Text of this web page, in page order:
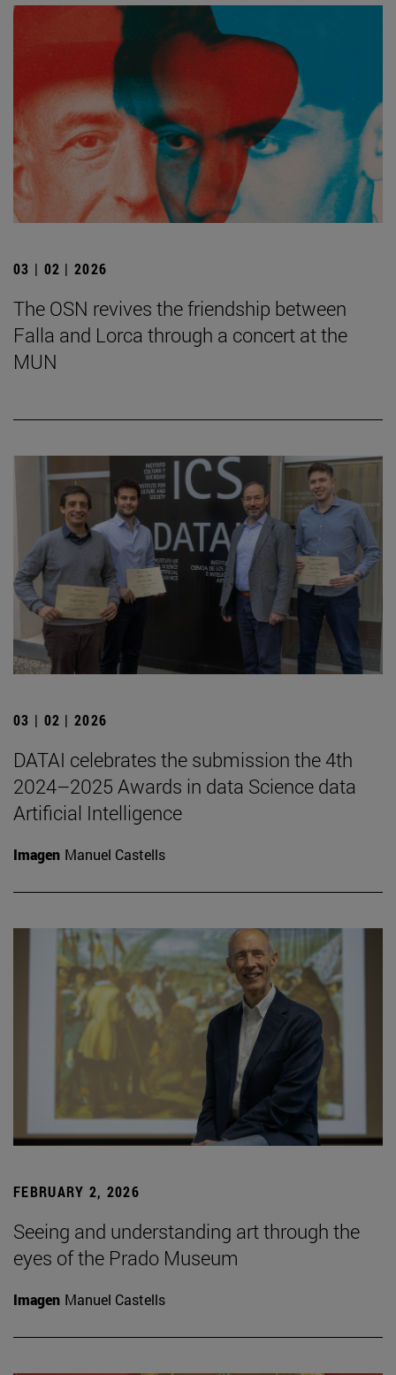
03 | 02 | 2026
The OSN revives the friendship between
Falla and Lorca through a concert at the
MUN
03 | 02 | 2026
DATAI celebrates the submission the 4th
2024–2025 Awards in data Science data
Artificial Intelligence
Imagen Manuel Castells
FEBRUARY 2, 2026
Seeing and understanding art through the
eyes of the Prado Museum
Imagen Manuel Castells